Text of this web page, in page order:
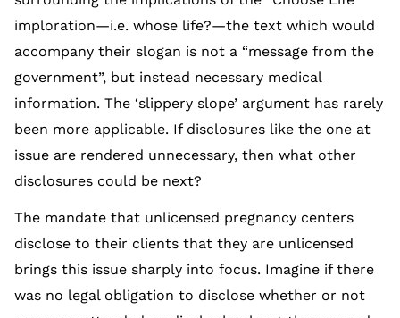
imploration—i.e. whose life?—the text which would
accompany their slogan is not a “message from the
government”, but instead necessary medical
information. The ‘slippery slope’ argument has rarely
been more applicable. If disclosures like the one at
issue are rendered unnecessary, then what other
disclosures could be next?
The mandate that unlicensed pregnancy centers
disclose to their clients that they are unlicensed
brings this issue sharply into focus. Imagine if there
was no legal obligation to disclose whether or not